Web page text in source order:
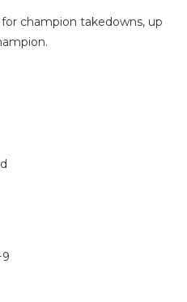
champion takedowns, up